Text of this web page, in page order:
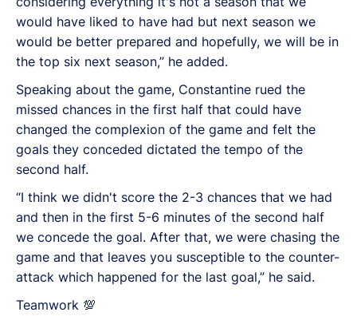
would have liked to have had but next season we
would be better prepared and hopefully, we will be in
the top six next season,” he added.
Speaking about the game, Constantine rued the
missed chances in the first half that could have
changed the complexion of the game and felt the
goals they conceded dictated the tempo of the
second half.
“I think we didn't score the 2-3 chances that we had
and then in the first 5-6 minutes of the second half
we concede the goal. After that, we were chasing the
game and that leaves you susceptible to the counter-
attack which happened for the last goal,” he said.
Teamwork 💯